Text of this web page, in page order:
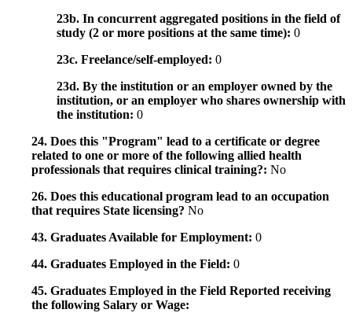
23b. In concurrent aggregated positions in the field of
study (2 or more positions at the same time): 0
23c. Freelance/self-employed: 0
23d. By the institution or an employer owned by the
institution, or an employer who shares ownership with
the institution: 0
24. Does this "Program" lead to a certificate or degree
related to one or more of the following allied health
professionals that requires clinical training?: No
26. Does this educational program lead to an occupation
that requires State licensing? No
43. Graduates Available for Employment: 0
44. Graduates Employed in the Field: 0
45. Graduates Employed in the Field Reported receiving
the following Salary or Wage: